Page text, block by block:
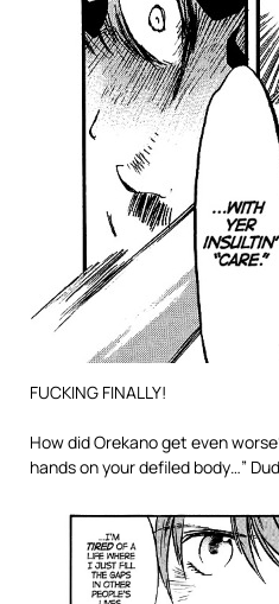
FUCKING FINALLY!
How did Orekano get even
hands on your defiled body…”